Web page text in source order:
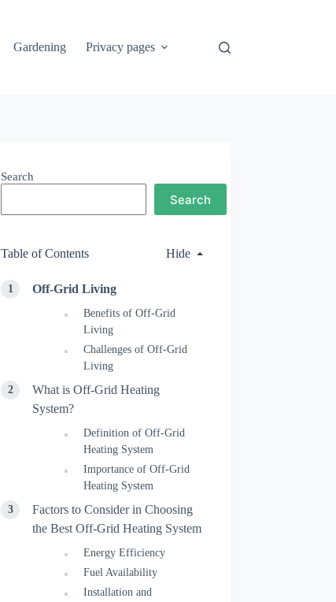
Gardening Privacy pages
Search
Search
Table of Contents Hide
Off-Grid Living
Benefits of Off-Grid
Living
Challenges of Off-Grid
Living
What is Off-Grid Heating
System?
Definition of Off-Grid
Heating System
Importance of Off-Grid
Heating System
Factors to Consider in Choosing
the Best Off-Grid Heating System
Energy Efficiency
Fuel Availability
Installation and